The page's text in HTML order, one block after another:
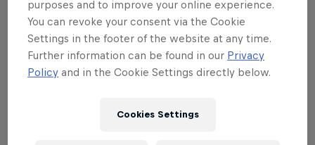
Want to see more MXGP of Czech
Republic?
purposes and to improve your online experience.
You can revoke your consent via the Cookie
Settings in the footer of the website at any time.
Further information can be found in our Privacy
Policy and in the Cookie Settings directly below.
Cookies Settings